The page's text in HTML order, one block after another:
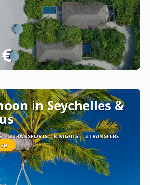
in Seychelles &
3 TRANSPORTS 8 NIGHTS 3 TRANSFERS